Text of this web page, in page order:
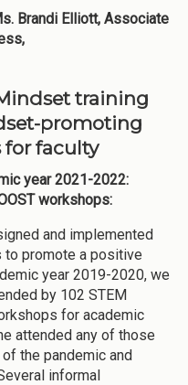
Brandi Elliott, Associate
training
promoting
faculty
year 2021-2022:
workshops:
and implemented
to promote a positive
year 2019-2020, we
by 102 STEM
for academic
attended any of those
the pandemic and
informal